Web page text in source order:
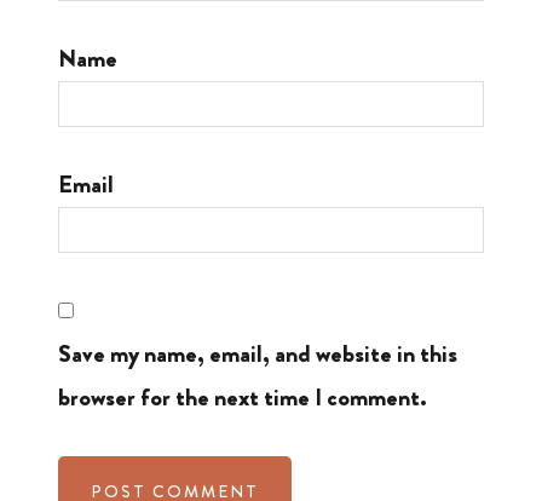
Name
Email
Save my name, email, and website in this
browser for the next time I comment.